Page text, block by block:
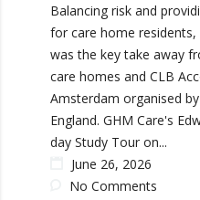
Balancing risk and
for care home
was the key take away
care homes and CLB
Amsterdam organised
England. GHM Care's
day Study Tour on...
June 26, 2026
No Comments